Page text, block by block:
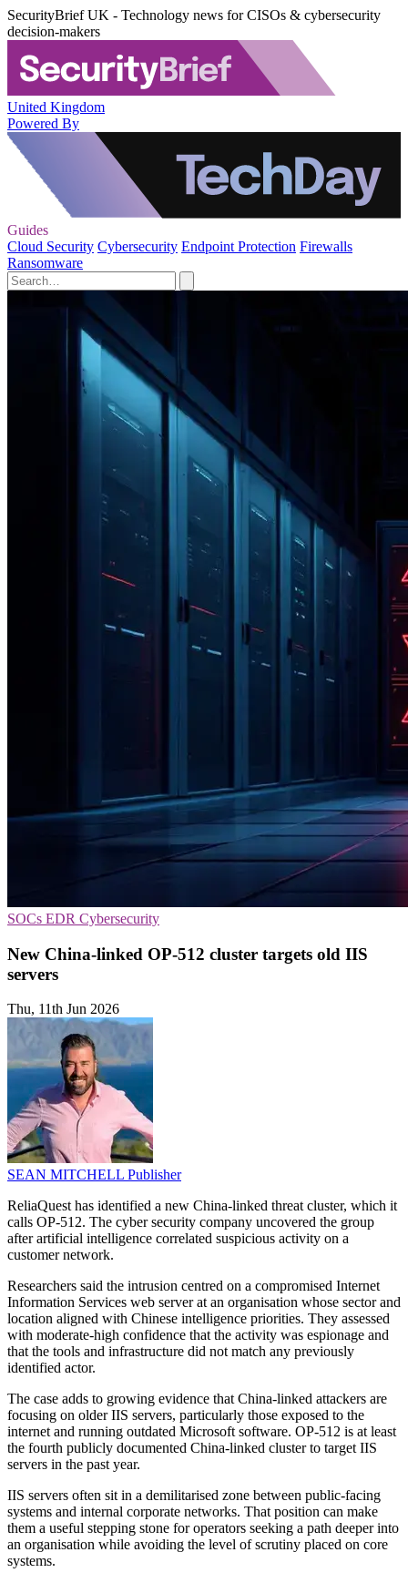
SecurityBrief UK - Technology news for CISOs & cybersecurity
decision-makers
United Kingdom
Powered By
Guides
Cloud Security Cybersecurity Endpoint Protection Firewalls
Ransomware
SOCs EDR Cybersecurity
New China-linked OP-512 cluster targets old IIS
servers
Thu, 11th Jun 2026
SEAN MITCHELL Publisher
ReliaQuest has identified a new China-linked threat cluster, which it
calls OP-512. The cyber security company uncovered the group
after artificial intelligence correlated suspicious activity on a
customer network.
Researchers said the intrusion centred on a compromised Internet
Information Services web server at an organisation whose sector and
location aligned with Chinese intelligence priorities. They assessed
with moderate-high confidence that the activity was espionage and
that the tools and infrastructure did not match any previously
identified actor.
The case adds to growing evidence that China-linked attackers are
focusing on older IIS servers, particularly those exposed to the
internet and running outdated Microsoft software. OP-512 is at least
the fourth publicly documented China-linked cluster to target IIS
servers in the past year.
IIS servers often sit in a demilitarised zone between public-facing
systems and internal corporate networks. That position can make
them a useful stepping stone for operators seeking a path deeper into
an organisation while avoiding the level of scrutiny placed on core
systems.